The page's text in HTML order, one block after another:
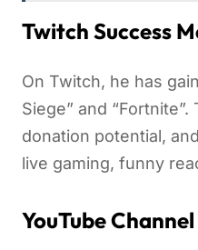
Twitch Success
On Twitch, he has
Siege” and
donation potential,
live gaming, funny
YouTube